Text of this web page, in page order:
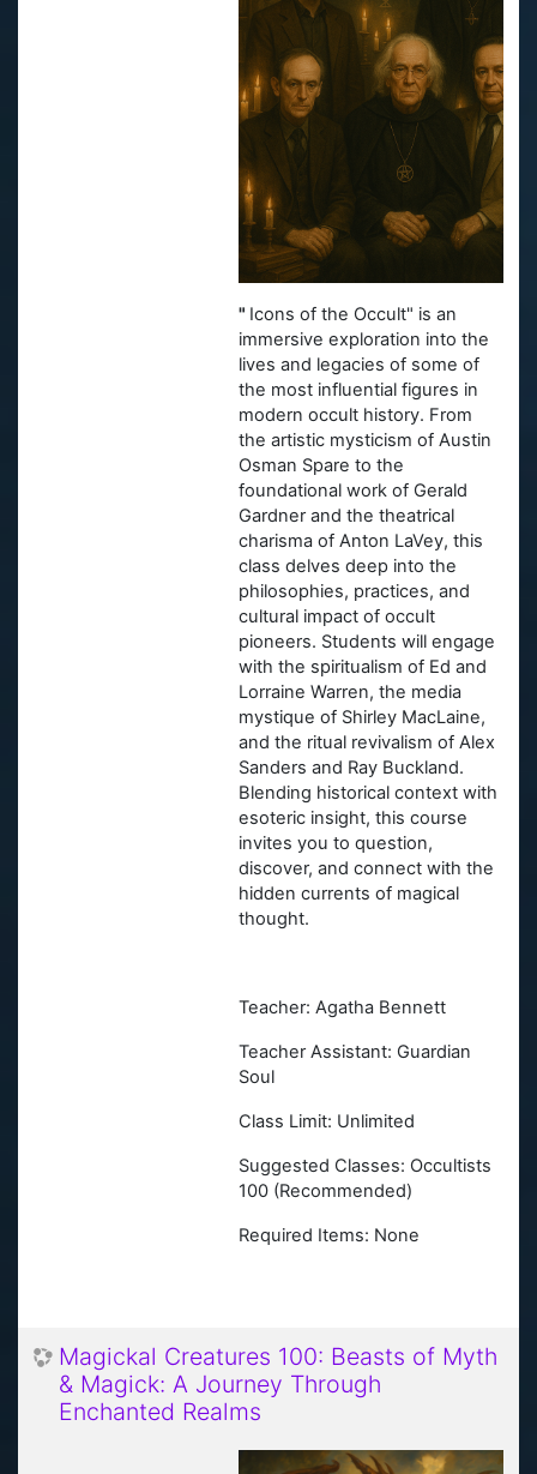
" Icons of the Occult" is an
immersive exploration into the
lives and legacies of some of
the most influential figures in
modern occult history. From
the artistic mysticism of Austin
Osman Spare to the
foundational work of Gerald
Gardner and the theatrical
charisma of Anton LaVey, this
class delves deep into the
philosophies, practices, and
cultural impact of occult
pioneers. Students will engage
with the spiritualism of Ed and
Lorraine Warren, the media
mystique of Shirley MacLaine,
and the ritual revivalism of Alex
Sanders and Ray Buckland.
Blending historical context with
esoteric insight, this course
invites you to question,
discover, and connect with the
hidden currents of magical
thought.
Teacher: Agatha Bennett
Teacher Assistant: Guardian
Soul
Class Limit: Unlimited
Suggested Classes: Occultists
100 (Recommended)
Required Items: None
Magickal Creatures 100: Beasts of Myth
& Magick: A Journey Through
Enchanted Realms